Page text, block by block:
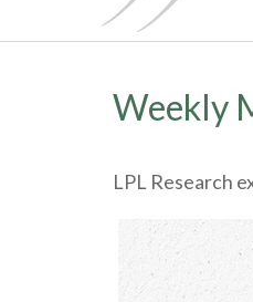
Weekly
LPL Research